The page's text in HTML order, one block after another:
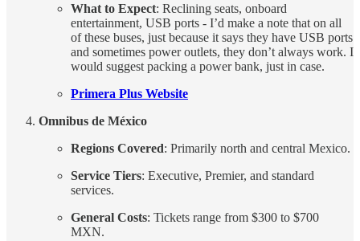
What to Expect: Reclining seats, onboard
entertainment, USB ports - I’d make a note that on all
of these buses, just because it says they have USB ports
and sometimes power outlets, they don’t always work. I
would suggest packing a power bank, just in case.
Primera Plus Website
Omnibus de México
Regions Covered: Primarily north and central Mexico.
Service Tiers: Executive, Premier, and standard
services.
General Costs: Tickets range from $300 to $700
MXN.